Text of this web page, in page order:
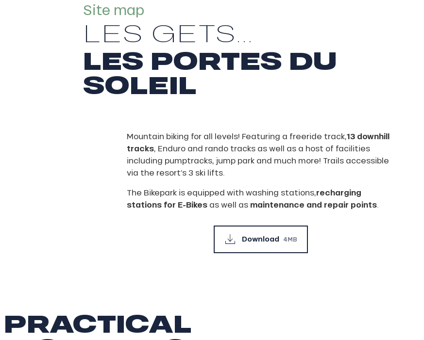
Site map
LES GETS…
LES PORTES DU
SOLEIL
Mountain biking for all levels! Featuring a freeride track,13 downhill
tracks, Enduro and rando tracks as well as a host of facilities
including pumptracks, jump park and much more! Trails accessible
via the resort’s 3 ski lifts.
The Bikepark is equipped with washing stations,recharging
stations for E-Bikes as well as maintenance and repair points
Download 4MB
PRACTICAL